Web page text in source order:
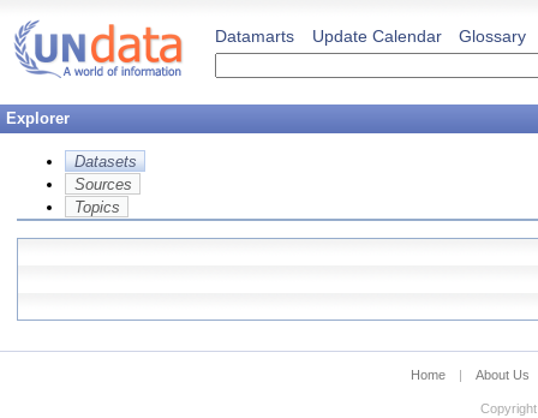
Datamarts Update Calendar Glossary
Explorer
Datasets
Sources
Topics
Home | About Us